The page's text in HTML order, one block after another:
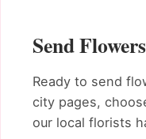
Send
Ready to send
city pages,
our local florists